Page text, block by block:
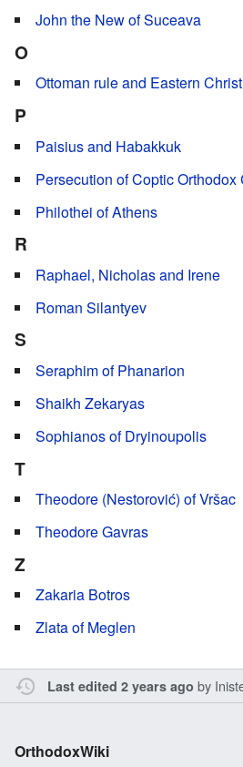
John the New of Suceava
O
Ottoman rule and Eastern
P
Paisius and Habakkuk
Persecution of Coptic Orthodox
Philothei of Athens
R
Raphael, Nicholas and Irene
Roman Silantyev
S
Seraphim of Phanarion
Shaikh Zekaryas
Sophianos of Dryinoupolis
T
Theodore (Nestorović) of Vršac
Theodore Gavras
Z
Zakaria Botros
Zlata of Meglen
Last edited 2 years ago by
OrthodoxWiki